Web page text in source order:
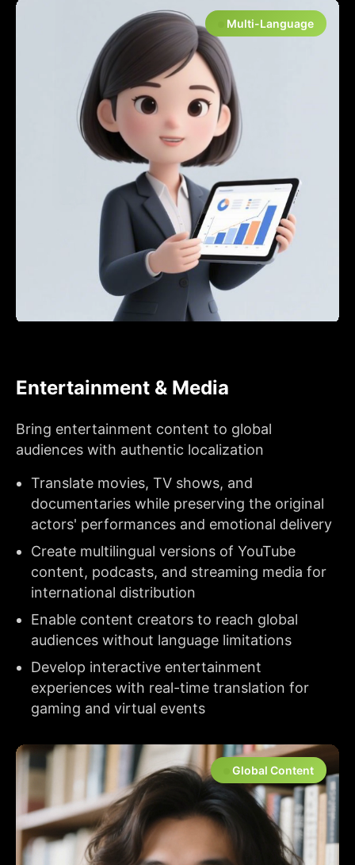
Multi-Language
Entertainment & Media
Bring entertainment content to global
audiences with authentic localization
Translate movies, TV shows, and
documentaries while preserving the original
actors' performances and emotional delivery
Create multilingual versions of YouTube
content, podcasts, and streaming media for
international distribution
Enable content creators to reach global
audiences without language limitations
Develop interactive entertainment
experiences with real-time translation for
gaming and virtual events
Global Content